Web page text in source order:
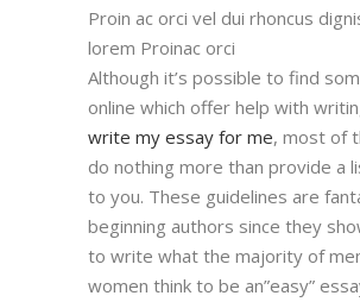
Proin ac orci vel dui rhoncus
lorem Proinac orci
Although it’s possible to find
online which offer help with
write my essay for me, most of
do nothing more than provide a
to you. These guidelines are
beginning authors since they
to write what the majority of
women think to be an”easy”